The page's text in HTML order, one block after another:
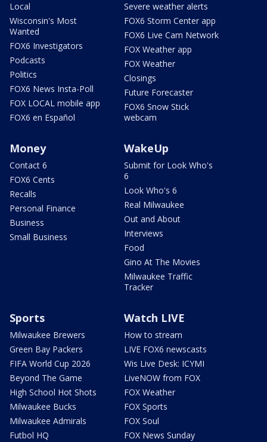
Local
Wisconsin's Most
Wanted
FOX6 Investigators
Podcasts
Politics
FOX6 News Insta-Poll
FOX LOCAL mobile app
FOX6 en Español
Severe weather alerts
FOX6 Storm Center app
FOX6 Live Cam Network
FOX Weather app
FOX Weather
Closings
Future Forecaster
FOX6 Snow Stick
webcam
Money
Contact 6
FOX6 Cents
Recalls
Personal Finance
Business
Small Business
WakeUp
Submit for Look Who's
6
Look Who's 6
Real Milwaukee
Out and About
Interviews
Food
Gino At The Movies
Milwaukee Traffic
Tracker
Sports
Milwaukee Brewers
Green Bay Packers
FIFA World Cup 2026
Beyond The Game
High School Hot Shots
Milwaukee Bucks
Milwaukee Admirals
Futbol HQ
Watch LIVE
How to stream
LIVE FOX6 newscasts
Wis Live Desk: ICYMI
LiveNOW from FOX
FOX Weather
FOX Sports
FOX Soul
FOX News Sunday